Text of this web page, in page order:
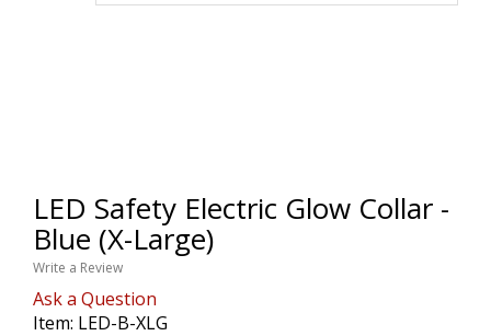
LED Safety Electric Glow Collar -
Blue (X-Large)
Write a Review
Ask a Question
Item: LED-B-XLG